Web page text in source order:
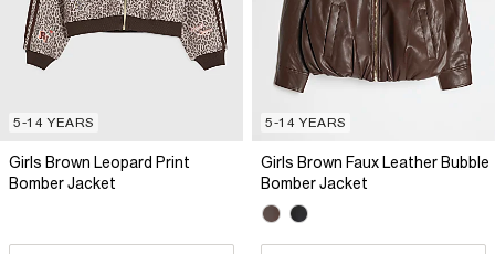
5-14 YEARS
Girls Brown Leopard Print
Bomber Jacket
5-14 YEARS
Girls Brown Faux Leather Bubble
Bomber Jacket